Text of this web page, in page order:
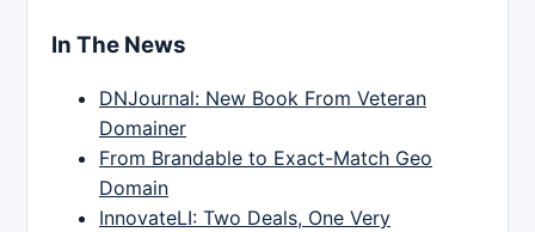
In The News
DNJournal: New Book From Veteran
Domainer
From Brandable to Exact-Match Geo
Domain
InnovateLI: Two Deals, One Very